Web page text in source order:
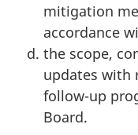
mitigation
accordance
the scope,
updates with
follow-up
Board.